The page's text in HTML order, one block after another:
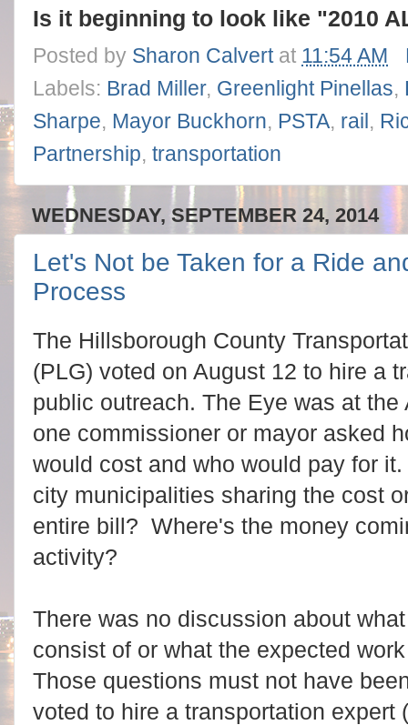
Is it beginning to look like "2010
Posted by Sharon Calvert at 11:54 AM
Labels: Brad Miller, Greenlight Pinellas,
Sharpe, Mayor Buckhorn, PSTA, rail ,
Partnership, transportation
WEDNESDAY, SEPTEMBER 24, 2014
Let's Not be Taken for a Ride
Process
The Hillsborough County
(PLG) voted on August 12 to hire a
public outreach. The Eye was at
one commissioner or mayor asked
would cost and who would pay for
city municipalities sharing the cost
entire bill? Where's the money
activity?
There was no discussion about
consist of or what the expected
Those questions must not have
voted to hire a transportation expert